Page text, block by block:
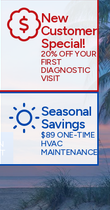
New
Customer
Special!
20% OFF YOUR
FIRST
DIAGNOSTIC
VISIT
Seasonal
Savings
$89 ONE-TIME
HVAC
MAINTENANCE